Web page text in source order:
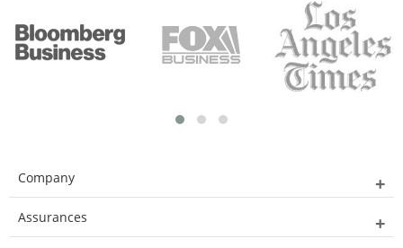
Company
Assurances